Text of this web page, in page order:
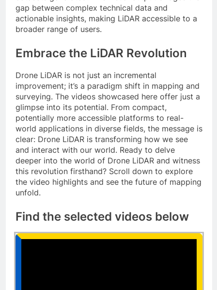
gap between complex technical data and
actionable insights, making LiDAR accessible to a
broader range of users.
Embrace the LiDAR Revolution
Drone LiDAR is not just an incremental
improvement; it’s a paradigm shift in mapping and
surveying. The videos showcased here offer just a
glimpse into its potential. From compact,
potentially more accessible platforms to real-
world applications in diverse fields, the message is
clear: Drone LiDAR is transforming how we see
and interact with our world. Ready to delve
deeper into the world of Drone LiDAR and witness
this revolution firsthand? Scroll down to explore
the video highlights and see the future of mapping
unfold.
Find the selected videos below